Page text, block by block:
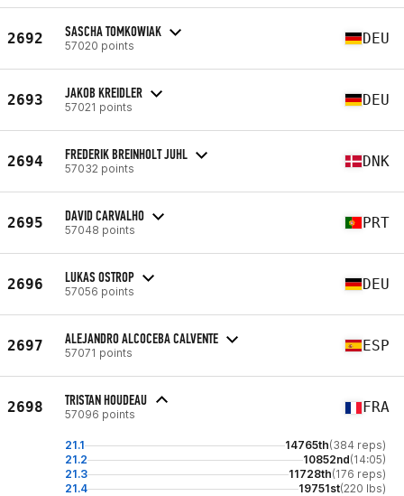
2692 SASCHA TOMKOWIAK
57020 points DEU
2693 JAKOB KREIDLER
57021 points DEU
2694 FREDERIK BREINHOLT JUHL
57032 points DNK
2695 DAVID CARVALHO
57048 points PRT
2696 LUKAS OSTROP
57056 points DEU
2697 ALEJANDRO ALCOCEBA CALVENTE
57071 points ESP
2698 TRISTAN HOUDEAU
57096 points FRA
21.1 14765th(384 reps)
21.2
10852nd(14:05)
21.3
11728th(176 reps)
21.4
19751st(220 lbs)